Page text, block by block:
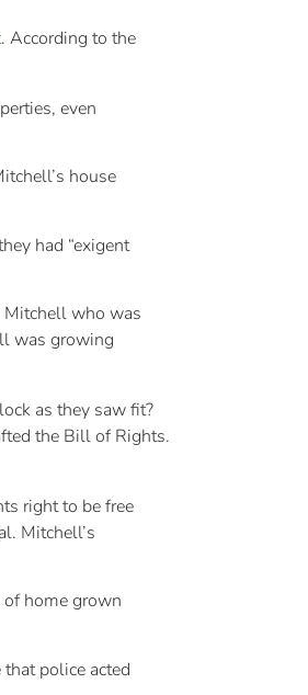
. According to the
even
house
had “exigent
Mitchell who was
was growing
as they saw fit?
the Bill of Rights.
right to be free
Mitchell’s
home grown
police acted